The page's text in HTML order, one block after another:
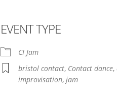
iCalendar
EVENT TYPE
CI Jam
bristol contact, Contact dance,
improvisation,jam